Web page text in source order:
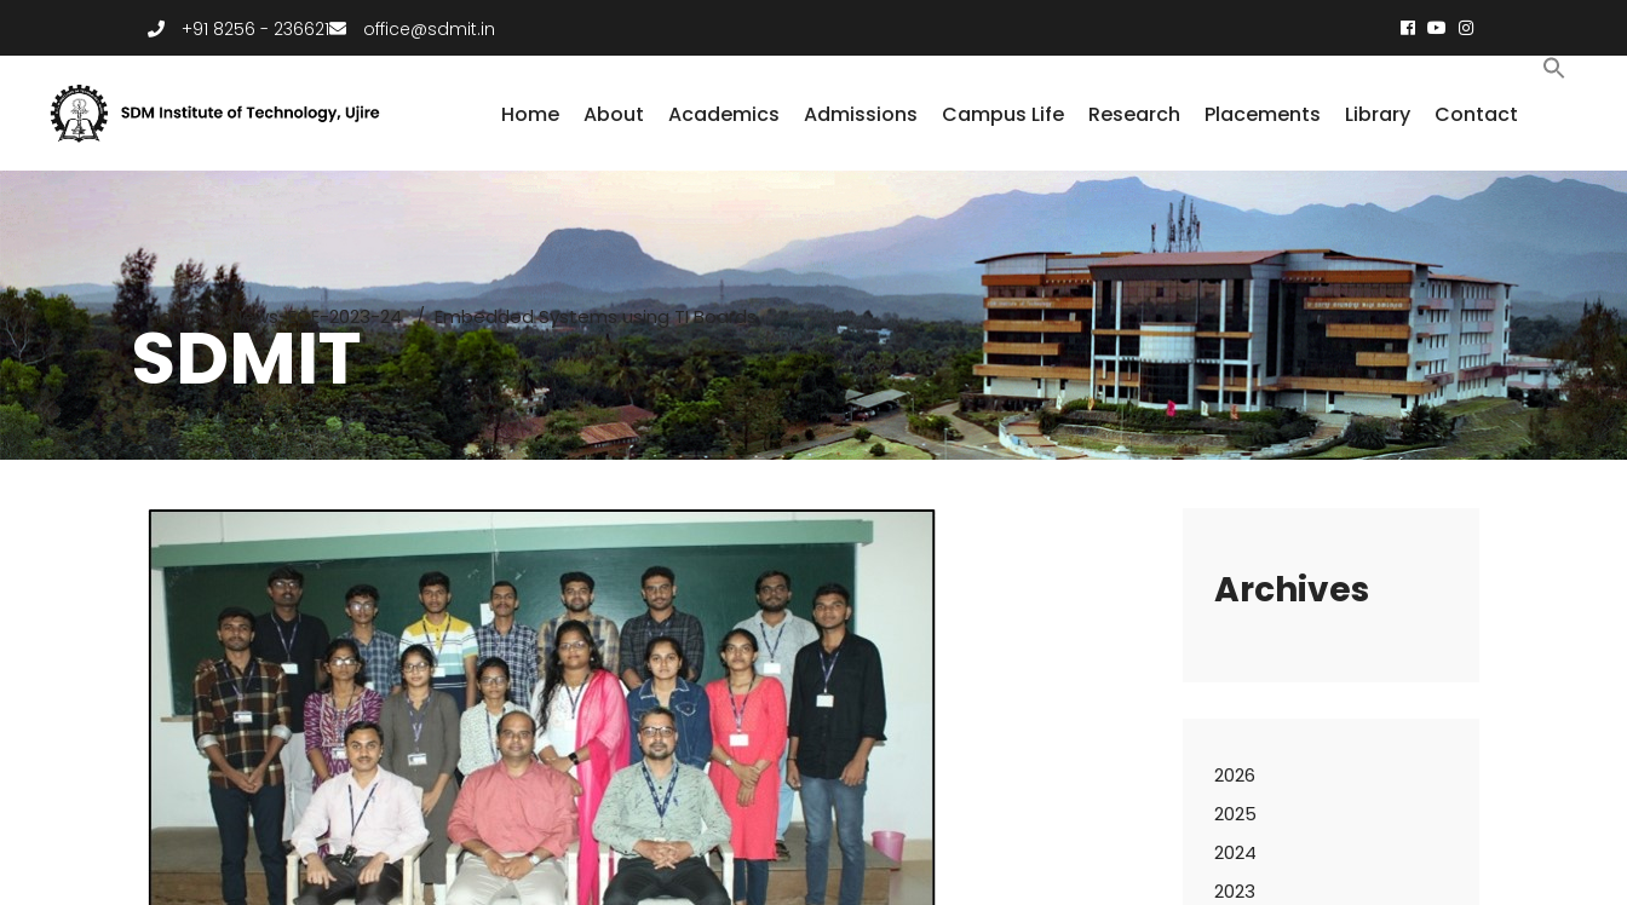
+91 8256 - 236621 office@sdmit.in
Home About Academics Admissions Campus Life Research Placements Library Contact
SDMIT
Home/ News-ECE-2023-24/Embedded Systems using TI Boards
Archives
2026
2025
2024
2023